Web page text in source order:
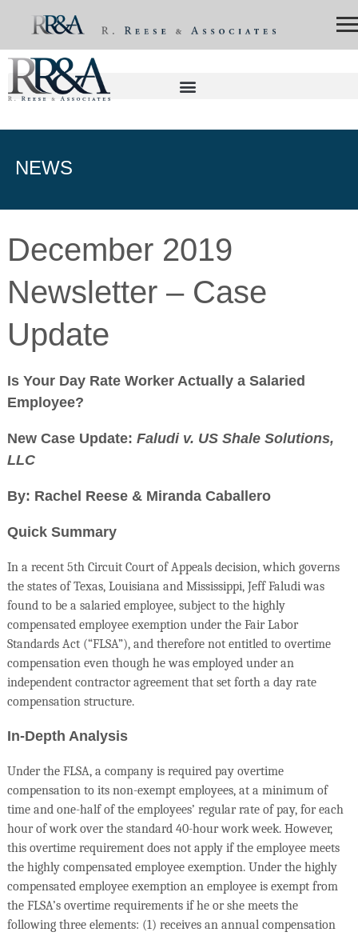
NEWS
December 2019
Newsletter – Case
Update
Is Your Day Rate Worker Actually a Salaried
Employee?
New Case Update: Faludi v. US Shale Solutions,
LLC
By: Rachel Reese & Miranda Caballero
Quick Summary
In a recent 5th Circuit Court of Appeals decision, which governs
the states of Texas, Louisiana and Mississippi, Jeff Faludi was
found to be a salaried employee, subject to the highly
compensated employee exemption under the Fair Labor
Standards Act (“FLSA”), and therefore not entitled to overtime
compensation even though he was employed under an
independent contractor agreement that set forth a day rate
compensation structure.
In-Depth Analysis
Under the FLSA, a company is required pay overtime
compensation to its non-exempt employees, at a minimum of
time and one-half of the employees’ regular rate of pay, for each
hour of work over the standard 40-hour work week. However,
this overtime requirement does not apply if the employee meets
the highly compensated employee exemption. Under the highly
compensated employee exemption an employee is exempt from
the FLSA’s overtime requirements if he or she meets the
following three elements: (1) receives an annual compensation